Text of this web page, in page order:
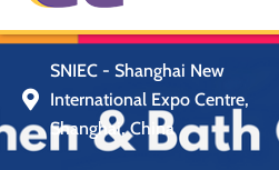
SNIEC - Shanghai New
International Expo Centre,
Shanghai, China